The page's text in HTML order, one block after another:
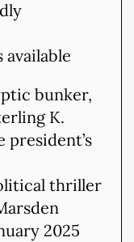
available
bunker,
K.
president’s
thriller
2025